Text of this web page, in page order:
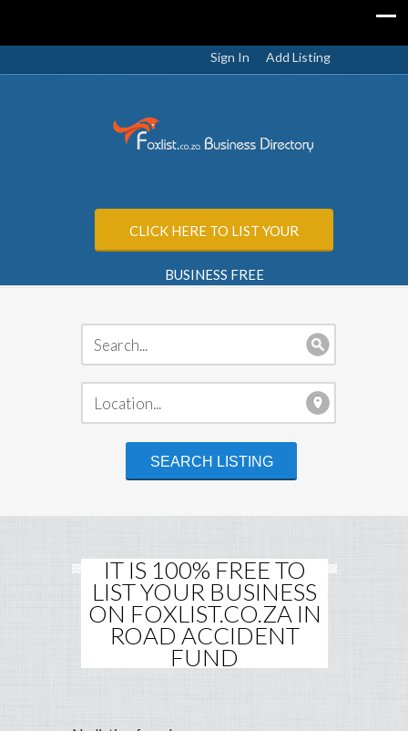
Sign In Add Listing
CLICK HERE TO LIST YOUR
BUSINESS FREE
IT IS 100% FREE TO
LIST YOUR BUSINESS
ON FOXLIST.CO.ZA IN
ROAD ACCIDENT
FUND